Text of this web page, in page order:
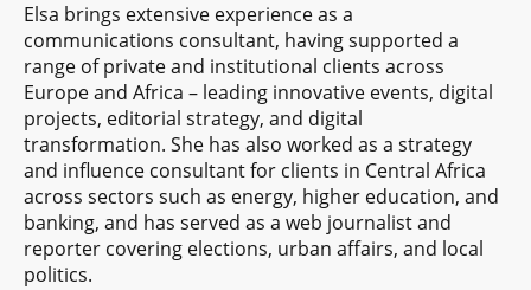
Elsa brings extensive experience as a
communications consultant, having supported a
range of private and institutional clients across
Europe and Africa – leading innovative events, digital
projects, editorial strategy, and digital
transformation. She has also worked as a strategy
and influence consultant for clients in Central Africa
across sectors such as energy, higher education, and
banking, and has served as a web journalist and
reporter covering elections, urban affairs, and local
politics.